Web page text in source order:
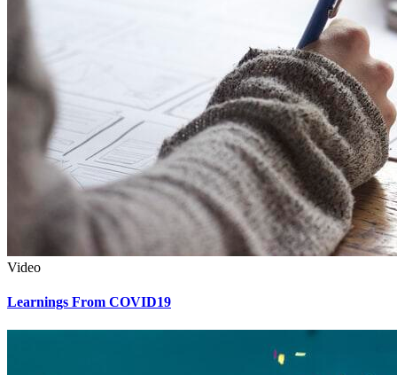
Video
Learnings From COVID19